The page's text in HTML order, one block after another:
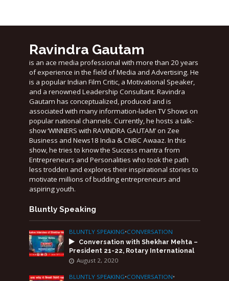
Ravindra Gautam
is an ace media professional with more than 20 years
of experience in the field of Media and Advertising. He
is a popular Indian Film Critic, a Motivational Speaker,
and a renowned Leadership Consultant. Ravindra
Gautam has conceptualized, produced and is
associated with many information-laden TV Shows on
popular national channels. Currently, he hosts a talk-
show ‘WINNERS with RAVINDRA GAUTAM’ on Zee
Business and News18 India & CNBC Awaaz. In this
show, he tries to know the Success mantra from
Entrepreneurs and Personalities who took the path
less trodden and explores their inspirational stories to
motivate millions of budding entrepreneurs and
aspiring youth.
Bluntly Speaking
BLUNTLY SPEAKING•CONVERSATION
Conversation with Shekhar Mehta –
President 21-22, Rotary International
August 2, 2020
BLUNTLY SPEAKING•CONVERSATION•